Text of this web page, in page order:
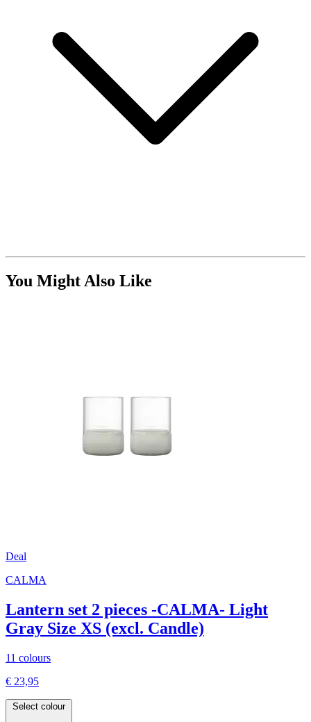
You Might Also Like
Deal
CALMA
Lantern set 2 pieces -CALMA- Light
Gray Size XS (excl. Candle)
11 colours
€ 23,95
Select colour